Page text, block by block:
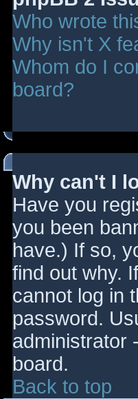
Who wrote
Why isn't X
Whom do I
board?
Why can't I
Have you
you been
have.) If so,
find out why.
cannot log in
password.
administrator
board.
Back to top